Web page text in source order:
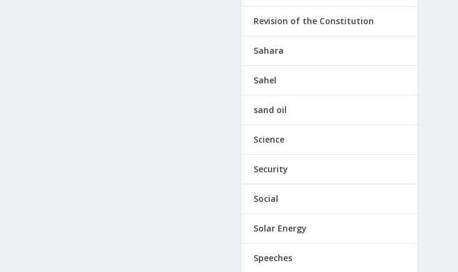
Revision of the Constitution
Sahara
Sahel
sand oil
Science
Security
Social
Solar Energy
Speeches